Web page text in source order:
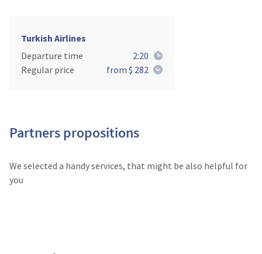
Turkish Airlines
Departure time
2:20
Regular price
from $ 282
Partners propositions
We selected a handy services, that might be also helpful for
you